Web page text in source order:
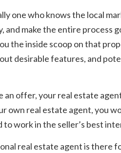
one who knows the local
and make the entire process
the inside scoop on that
desirable features, and
an offer, your real estate
own real estate agent, you
to work in the seller’s best
real estate agent is there